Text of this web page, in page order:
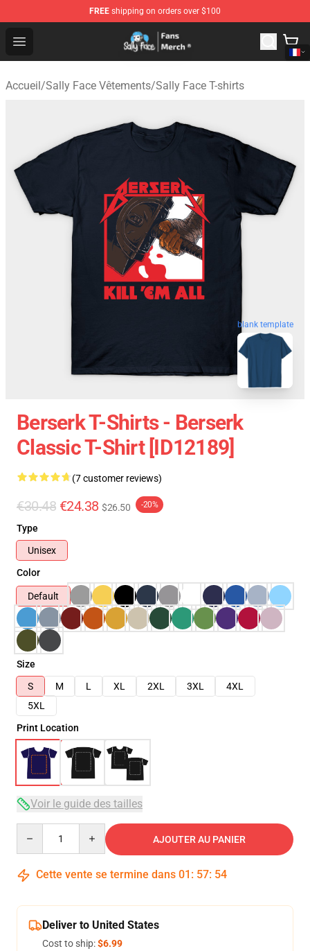
FREE shipping on orders over $100
Open menu
Sally Face Store - Official Sally Face Merchandise Shop
Accueil/Sally Face Vêtements/Sally Face T-shirts
blank template
Berserk T-Shirts - Berserk
Classic T-Shirt [ID12189]
(7 customer reviews)
€30.48 €24.38 $26.50 -20%
Type
Unisex
Color
Default
Size
S
M L XL 2XL 3XL
4XL
5XL
Print Location
Voir le guide des tailles
AJOUTER AU PANIER
Cette vente se termine dans 01 : 57: 54
Deliver to United States
Cost to ship:$6.99